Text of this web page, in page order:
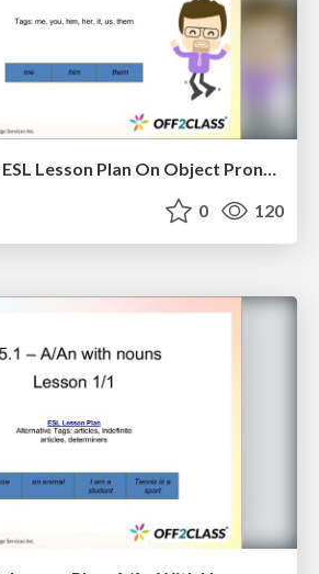
An Introductory ESL Lesson Plan On Object Pronouns
0 120